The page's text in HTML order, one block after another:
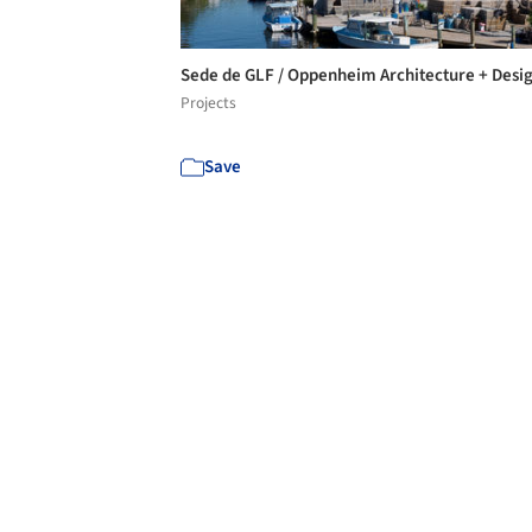
Sede de GLF / Oppenheim Architecture +
Projects
Save